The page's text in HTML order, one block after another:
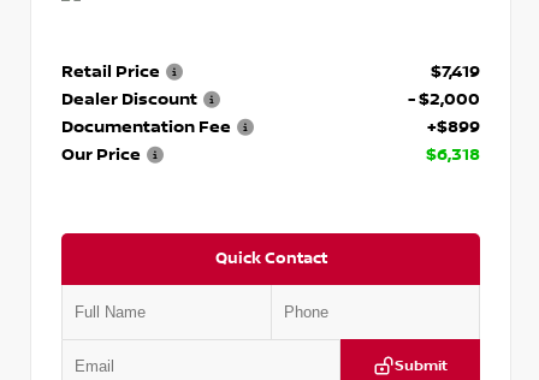
Retail Price
$7,419
Dealer Discount
- $2,000
Documentation Fee
+$899
Our Price
$6,318
Quick Contact
Submit